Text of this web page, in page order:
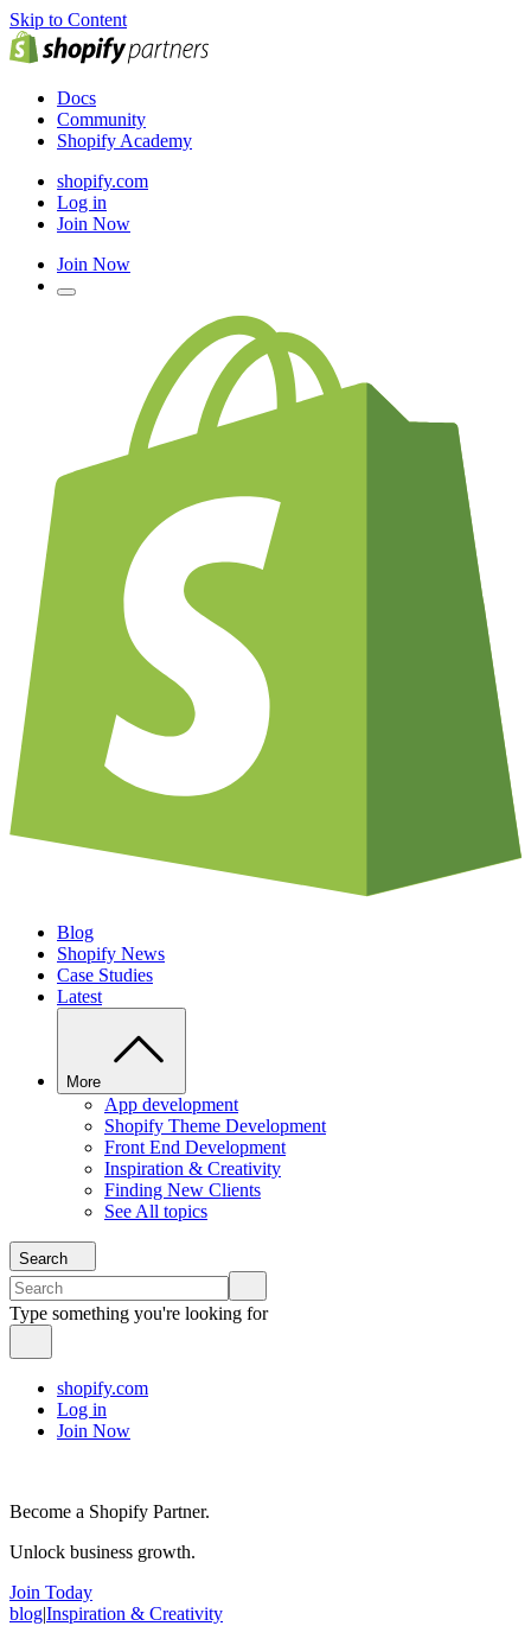
Skip to Content
Docs
Community
Shopify Academy
shopify.com
Log in
Join Now
Join Now
Blog
Shopify News
Case Studies
Latest
More
App development
Shopify Theme Development
Front End Development
Inspiration & Creativity
Finding New Clients
See All topics
Search
Type something you're looking for
shopify.com
Log in
Join Now
Become a Shopify Partner.
Unlock business growth.
Join Today
blog|Inspiration & Creativity